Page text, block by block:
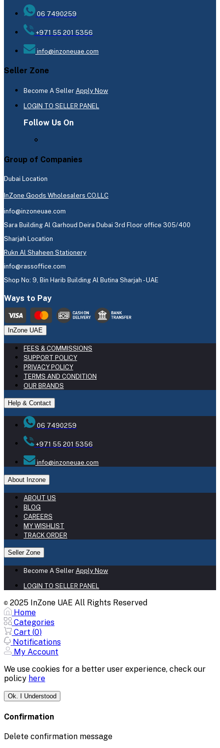
06 7490259
+971 55 201 5356
info@inzoneuae.com
Seller Zone
Become A Seller Apply Now
LOGIN TO SELLER PANEL
Follow Us On
Group of Companies
Dubai Location
InZone Goods Wholesalers CO.LLC
info@inzoneuae.com
Sara Building Al Garhoud Deira Dubai 3rd Floor office 305/400
Sharjah Location
Rukn Al Shaheen Stationery
info@rassoffice.com
Shop No: 9, Bin Harib Building Al Butina Sharjah - UAE
Ways to Pay
InZone UAE
FEES & COMMISSIONS
SUPPORT POLICY
PRIVACY POLICY
TERMS AND CONDITION
OUR BRANDS
Help & Contact
06 7490259
+971 55 201 5356
info@inzoneuae.com
About Inzone
ABOUT US
BLOG
CAREERS
MY WISHLIST
TRACK ORDER
Seller Zone
Become A Seller Apply Now
LOGIN TO SELLER PANEL
© 2025 InZone UAE All Rights Reserved
Home
Categories
Cart (0)
Notifications
My Account
We use cookies for a better user experience, check our
policy here
Ok. I Understood
Confirmation
Delete confirmation message